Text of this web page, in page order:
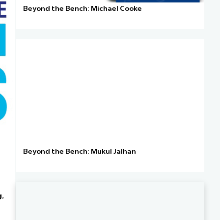
,
Beyond the Bench: Michael Cooke
Beyond the Bench: Mukul Jalhan